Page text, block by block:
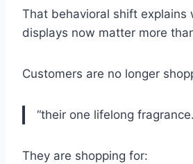
That behavioral shift explains
displays now matter more
Customers are no longer
“their one lifelong
They are shopping for: